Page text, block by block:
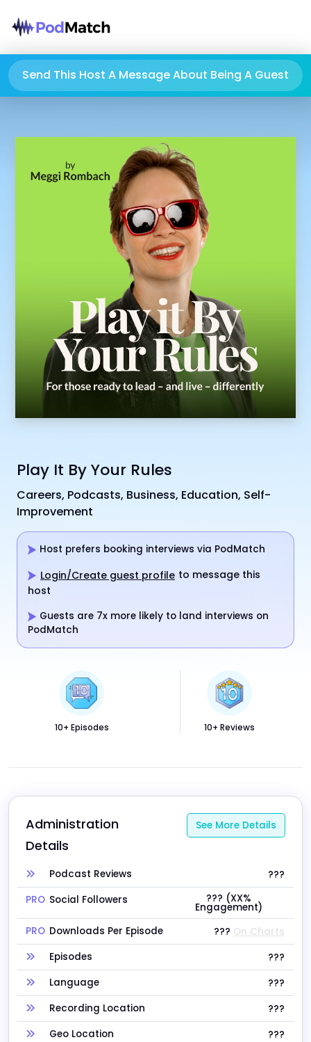
Send This Host A Message About Being A Guest
Play It By Your Rules
Careers, Podcasts, Business, Education, Self-
Improvement
Host prefers booking interviews via PodMatch
Login/Create guest profile to message this
host
Guests are 7x more likely to land interviews on
PodMatch
10+ Episodes 10+ Reviews
Administration
Details
See More Details
Podcast Reviews
???
PRO Social Followers ??? (XX%
Engagement)
PRO Downloads Per Episode ??? On Charts
Episodes
???
Language
???
Recording Location
???
Geo Location
???